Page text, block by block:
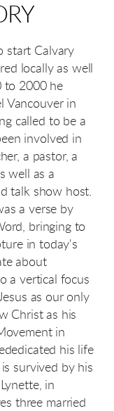
start Calvary
locally as well
to 2000 he
Vancouver in
called to be a
involved in
a pastor, a
well as a
talk show host.
a verse by
bringing to
in today's
about
a vertical focus
as our only
Christ as his
in
his life
survived by his
in
three married